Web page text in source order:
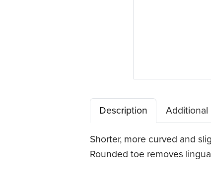
Description
Additional
Shorter, more curved and
Rounded toe removes